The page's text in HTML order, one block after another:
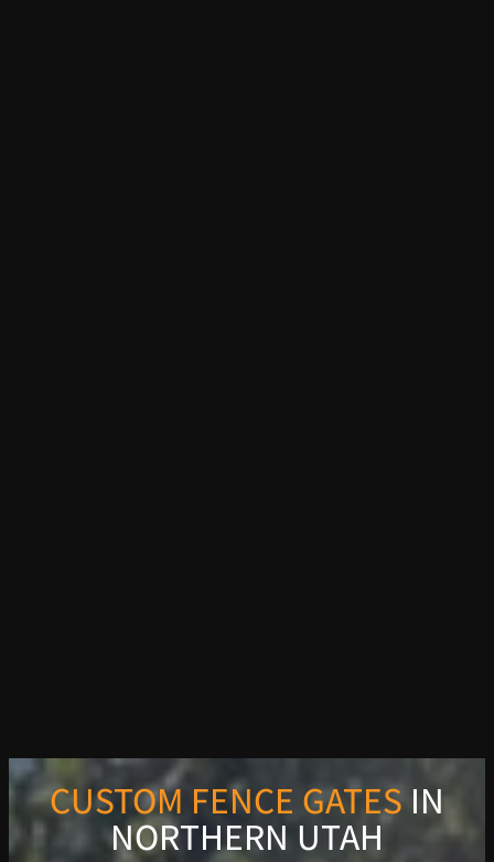
CUSTOM FENCE GATES IN
NORTHERN UTAH